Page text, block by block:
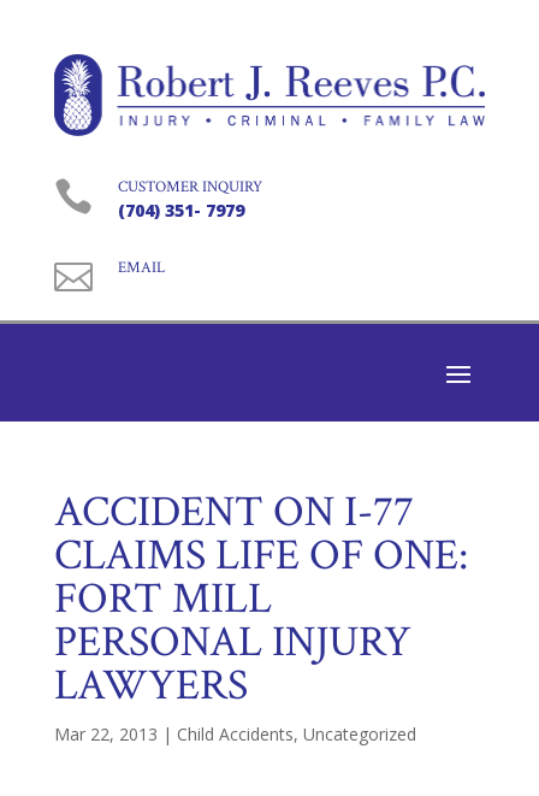
 CUSTOMER INQUIRY
(704) 351- 7979
 EMAIL
ACCIDENT ON I-77
CLAIMS LIFE OF ONE:
FORT MILL
PERSONAL INJURY
LAWYERS
Mar 22, 2013 | Child Accidents, Uncategorized